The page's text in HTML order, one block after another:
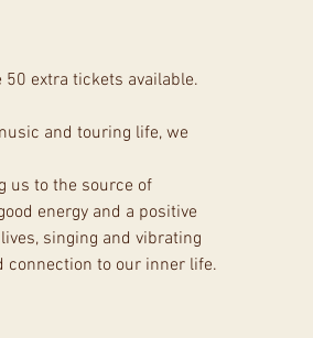
extra tickets available.
and touring life, we
to the source of
energy and a positive
singing and vibrating
connection to our inner life.